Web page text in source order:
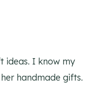
ideas. I know my
handmade gifts.